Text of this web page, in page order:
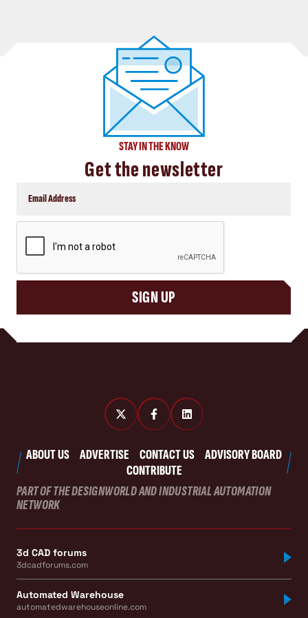
STAY IN THE KNOW
Get the newsletter
SIGN UP
ABOUT US ADVERTISE CONTACT US
ADVISORY BOARD
CONTRIBUTE
PART OF THE DESIGNWORLD AND INDUSTRIAL AUTOMATION
NETWORK
3d CAD forums
3dcadforums.com
Automated Warehouse
automatedwarehouseonline.com